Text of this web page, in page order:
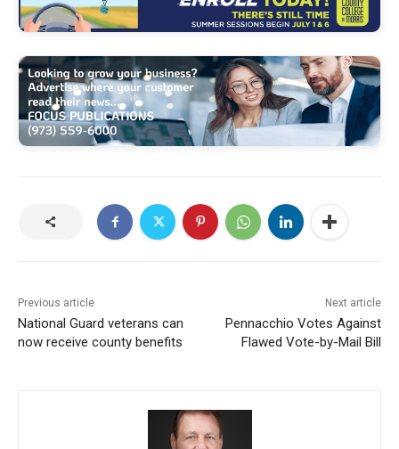
Previous article
National Guard veterans can
now receive county benefits
Next article
Pennacchio Votes Against
Flawed Vote-by-Mail Bill